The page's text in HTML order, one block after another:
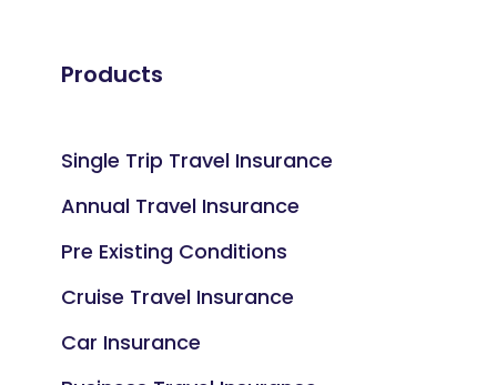
Products
Single Trip Travel Insurance
Annual Travel Insurance
Pre Existing Conditions
Cruise Travel Insurance
Car Insurance